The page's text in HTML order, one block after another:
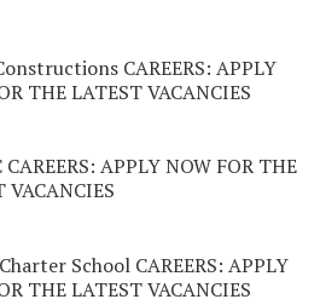
CAREERS: APPLY
THE LATEST VACANCIES
APPLY NOW FOR THE
VACANCIES
School CAREERS: APPLY
THE LATEST VACANCIES